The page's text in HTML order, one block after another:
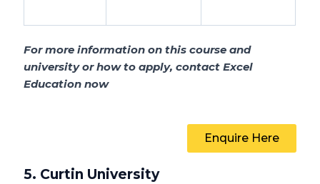
For more information on this course and
university or how to apply, contact Excel
Education now
Enquire Here
5. Curtin University